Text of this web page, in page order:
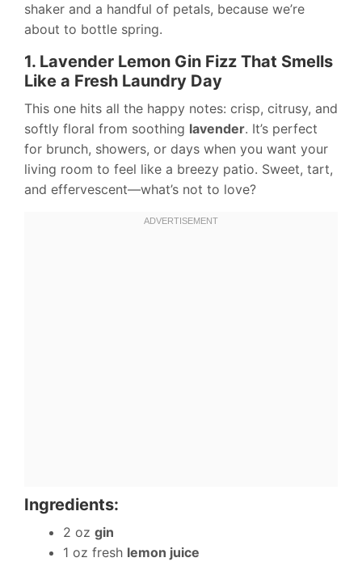
shaker and a handful of petals, because we’re
about to bottle spring.
1. Lavender Lemon Gin Fizz That Smells
Like a Fresh Laundry Day
This one hits all the happy notes: crisp, citrusy, and
softly floral from soothing lavender. It’s perfect
for brunch, showers, or days when you want your
living room to feel like a breezy patio. Sweet, tart,
and effervescent—what’s not to love?
Ingredients:
2 oz gin
1 oz fresh lemon juice